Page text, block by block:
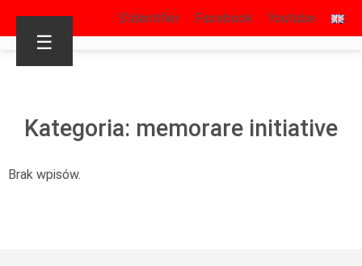
S’identifier Facebook Youtube
☰
Kategoria: memorare initiative
Brak wpisów.